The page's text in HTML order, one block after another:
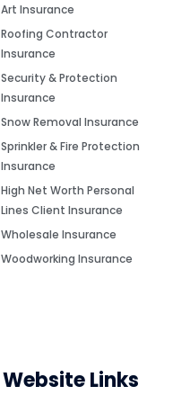
Art Insurance
Roofing Contractor
Insurance
Security & Protection
Insurance
Snow Removal Insurance
Sprinkler & Fire Protection
Insurance
High Net Worth Personal
Lines Client Insurance
Wholesale Insurance
Woodworking Insurance
Website Links